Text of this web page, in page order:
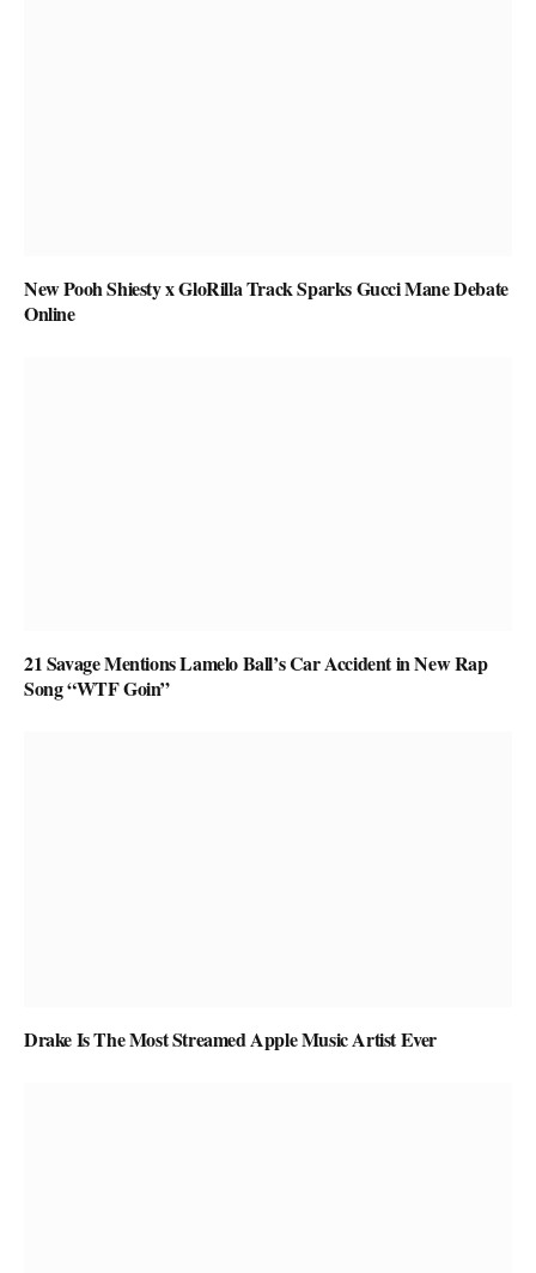
New Pooh Shiesty x GloRilla Track Sparks Gucci Mane Debate
Online
21 Savage Mentions Lamelo Ball’s Car Accident in New Rap
Song “WTF Goin”
Drake Is The Most Streamed Apple Music Artist Ever